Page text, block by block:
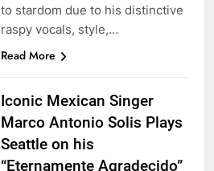
to stardom due to his distinctive
raspy vocals, style,…
Read More
Iconic Mexican Singer
Marco Antonio Solis Plays
Seattle on his
“Eternamente Agradecido”